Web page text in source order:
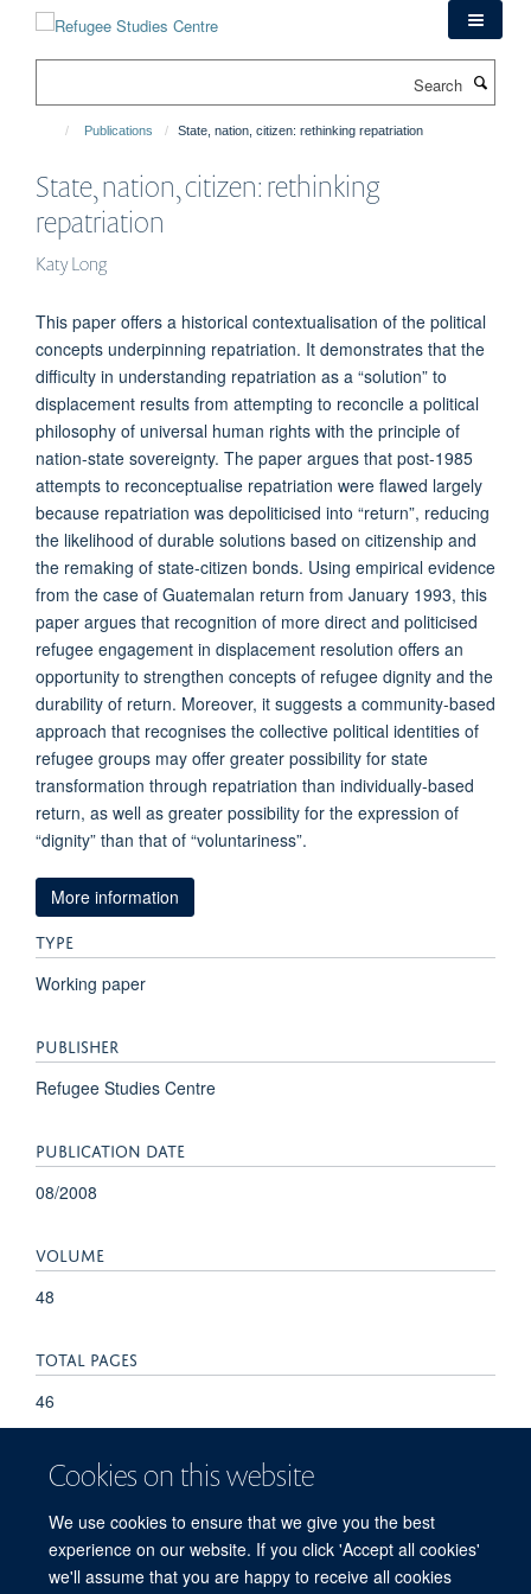
Cookies on this website
We use cookies to ensure that we give you the best
experience on our website. If you click 'Accept all cookies'
we'll assume that you are happy to receive all cookies
Publications State, nation, citizen: rethinking repatriation
State, nation, citizen: rethinking
repatriation
Katy Long
This paper offers a historical contextualisation of the political
concepts underpinning repatriation. It demonstrates that the
difficulty in understanding repatriation as a “solution” to
displacement results from attempting to reconcile a political
philosophy of universal human rights with the principle of
nation-state sovereignty. The paper argues that post-1985
attempts to reconceptualise repatriation were flawed largely
because repatriation was depoliticised into “return”, reducing
the likelihood of durable solutions based on citizenship and
the remaking of state-citizen bonds. Using empirical evidence
from the case of Guatemalan return from January 1993, this
paper argues that recognition of more direct and politicised
refugee engagement in displacement resolution offers an
opportunity to strengthen concepts of refugee dignity and the
durability of return. Moreover, it suggests a community-based
approach that recognises the collective political identities of
refugee groups may offer greater possibility for state
transformation through repatriation than individually-based
return, as well as greater possibility for the expression of
“dignity” than that of “voluntariness”.
More information
TYPE
Working paper
PUBLISHER
Refugee Studies Centre
PUBLICATION DATE
08/2008
VOLUME
48
TOTAL PAGES
46